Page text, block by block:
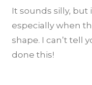
It sounds silly,
especially when
shape. I can’t tell
done this!